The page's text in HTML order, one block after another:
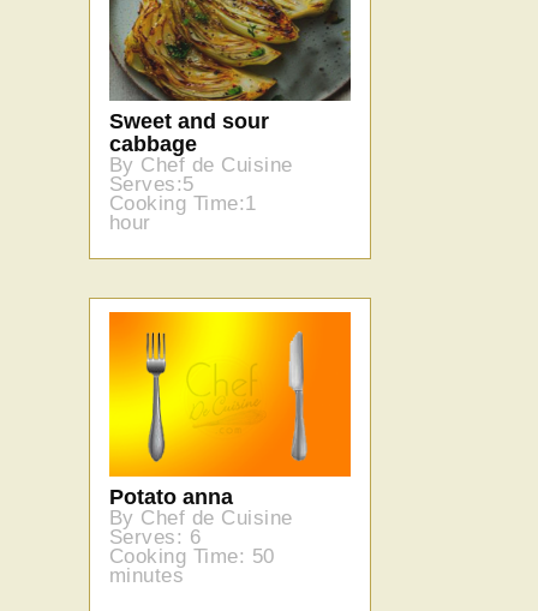
Sweet and sour
cabbage
By Chef de Cuisine
Serves:5
Cooking Time:1
hour
Potato anna
By Chef de Cuisine
Serves: 6
Cooking Time: 50
minutes